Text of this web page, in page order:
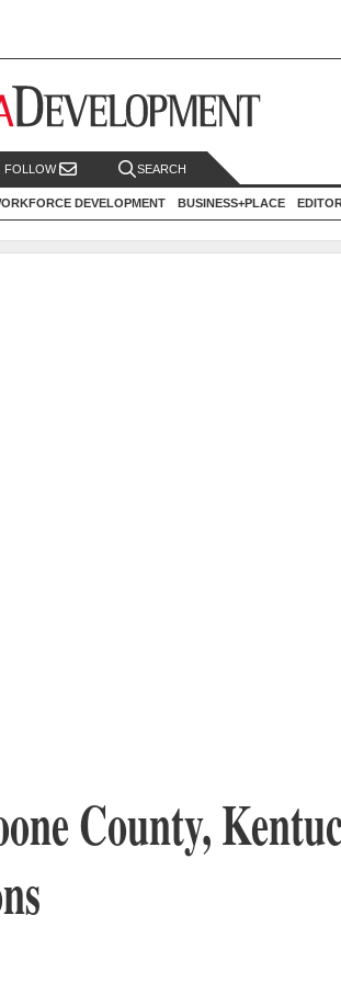
FOLLOW SEARCH
DEVELOPMENT BUSINESS+PLACE
County,